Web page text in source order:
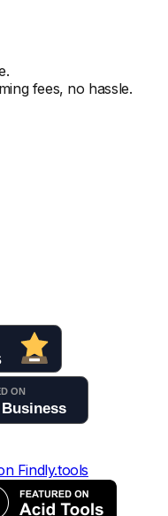
fees, no hassle.